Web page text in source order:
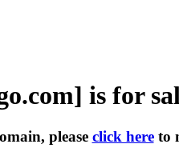
is for
please click hereto